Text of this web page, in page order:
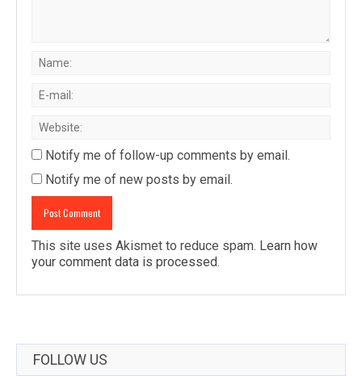
Notify me of follow-up comments by email.
Notify me of new posts by email.
This site uses Akismet to reduce spam. Learn how
your comment data is processed.
FOLLOW US